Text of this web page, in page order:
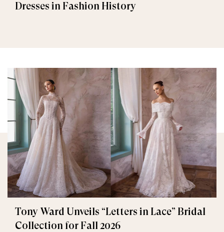
Dresses in Fashion History
Tony Ward Unveils “Letters in Lace” Bridal
Collection for Fall 2026